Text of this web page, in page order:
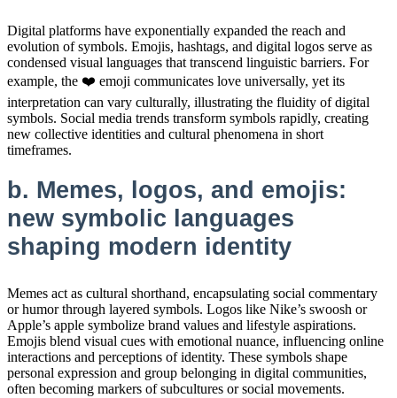
Digital platforms have exponentially expanded the reach and
evolution of symbols. Emojis, hashtags, and digital logos serve as
condensed visual languages that transcend linguistic barriers. For
example, the ❤️ emoji communicates love universally, yet its
interpretation can vary culturally, illustrating the fluidity of digital
symbols. Social media trends transform symbols rapidly, creating
new collective identities and cultural phenomena in short
timeframes.
b. Memes, logos, and emojis:
new symbolic languages
shaping modern identity
Memes act as cultural shorthand, encapsulating social commentary
or humor through layered symbols. Logos like Nike’s swoosh or
Apple’s apple symbolize brand values and lifestyle aspirations.
Emojis blend visual cues with emotional nuance, influencing online
interactions and perceptions of identity. These symbols shape
personal expression and group belonging in digital communities,
often becoming markers of subcultures or social movements.